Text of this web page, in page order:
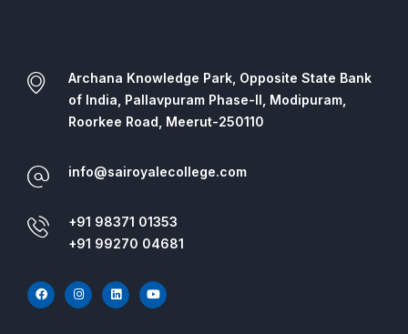
Archana Knowledge Park, Opposite State Bank
of India, Pallavpuram Phase-II, Modipuram,
Roorkee Road, Meerut-250110
info@sairoyalecollege.com
+91 98371 01353
+91 99270 04681